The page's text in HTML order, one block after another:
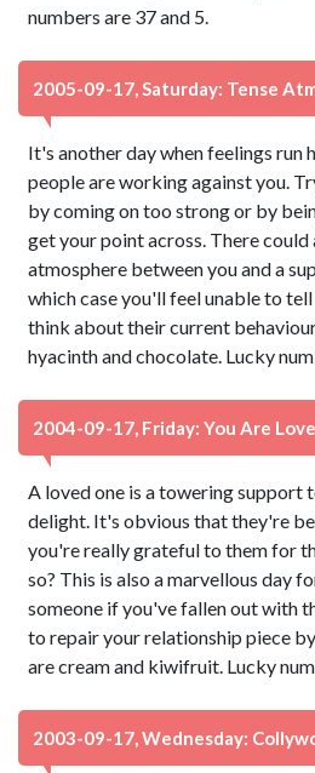
numbers are 37 and 5.
2005-09-17, Saturday: Tense
It's another day when feelings run
people are working against you.
by coming on too strong or by
get your point across. There could
atmosphere between you and a
which case you'll feel unable to
think about their current
hyacinth and chocolate. Lucky
2004-09-17, Friday: You Are
A loved one is a towering support
delight. It's obvious that they're
you're really grateful to them for
so? This is also a marvellous day
someone if you've fallen out with
to repair your relationship piece
are cream and kiwifruit. Lucky
2003-09-17, Wednesday: